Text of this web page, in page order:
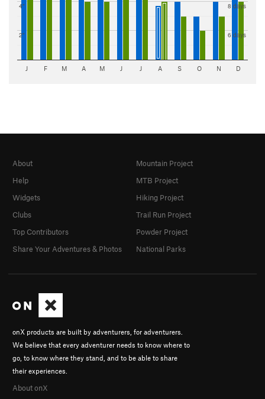
2"
4"
6 days
8 days
J F M A M J J A S O N D
onX products are built by adventurers, for adventurers.
We believe that every adventurer needs to know where to
go, to know where they stand, and to be able to share
their experiences.
About onX
About
Help
Widgets
Clubs
Top Contributors
Share Your Adventures & Photos
Mountain Project
MTB Project
Hiking Project
Trail Run Project
Powder Project
National Parks